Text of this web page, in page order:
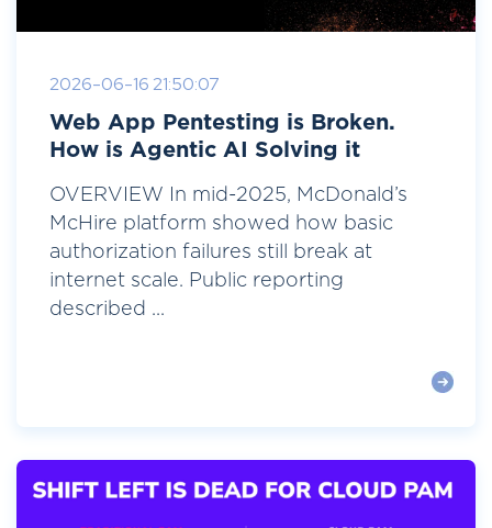
2026-06-16 21:50:07
Web App Pentesting is Broken.
How is Agentic AI Solving it
OVERVIEW In mid-2025, McDonald’s
McHire platform showed how basic
authorization failures still break at
internet scale. Public reporting
described ...